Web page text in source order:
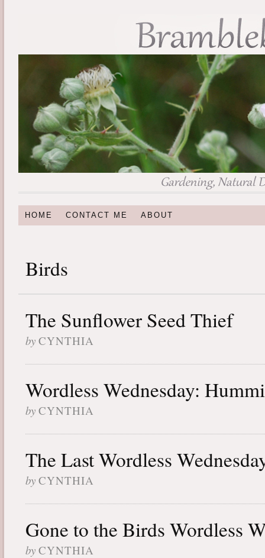
HOME CONTACT ME ABOUT
Birds
The Sunflower Seed Thief
by CYNTHIA
Wordless Wednesday:
by CYNTHIA
The Last Wordless
by CYNTHIA
Gone to the Birds Wordless
by CYNTHIA